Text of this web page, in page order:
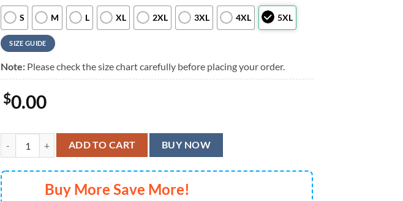
S M L XL 2XL 3XL 4XL 5XL
SIZE GUIDE
Note: Please check the size chart carefully before placing your order.
$0.00
New York Jets Graphic America Flag Flower Hawaiian Shirt, Men Women Summer Football Shirts
ADD TO CART BUY NOW
Buy More Save More!